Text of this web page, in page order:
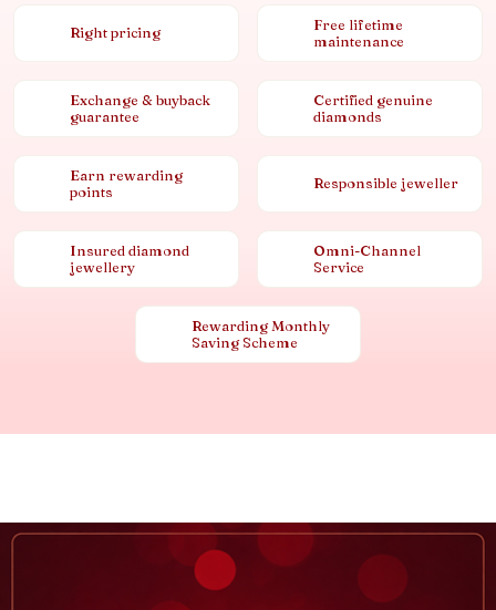
Right pricing
Free lifetime
maintenance
Exchange & buyback
guarantee
Certified genuine
diamonds
Earn rewarding
points
Responsible jeweller
Insured diamond
jewellery
Omni-Channel
Service
Rewarding Monthly
Saving Scheme